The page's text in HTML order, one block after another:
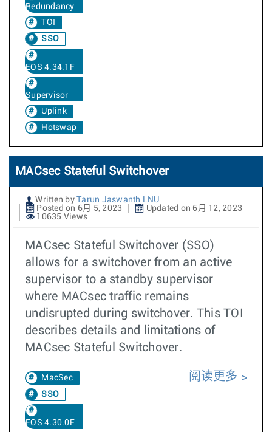
Redundancy
TOI
SSO
EOS 4.34.1F
Supervisor
Uplink
Hotswap
MACsec Stateful Switchover
Written by
Tarun Jaswanth LNU
Posted on 6月 5, 2023
Updated on 6月 12, 2023
10635 Views
MACsec Stateful Switchover (SSO)
allows for a switchover from an active
supervisor to a standby supervisor
where MACsec traffic remains
undisrupted during switchover. This TOI
describes details and limitations of
MACsec Stateful Switchover.
MacSec
SSO
EOS 4.30.0F
阅读更多